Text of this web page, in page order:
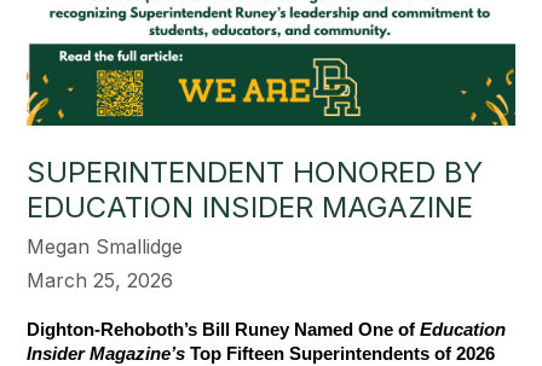
SUPERINTENDENT HONORED BY
EDUCATION INSIDER MAGAZINE
Megan Smallidge
March 25, 2026
Dighton-Rehoboth’s Bill Runey Named One of Education
Insider Magazine’s Top Fifteen Superintendents of 2026